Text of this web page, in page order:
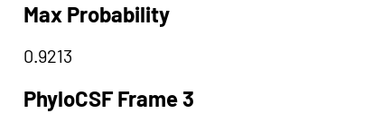
Max Probability
0.9213
PhyloCSF Frame 3